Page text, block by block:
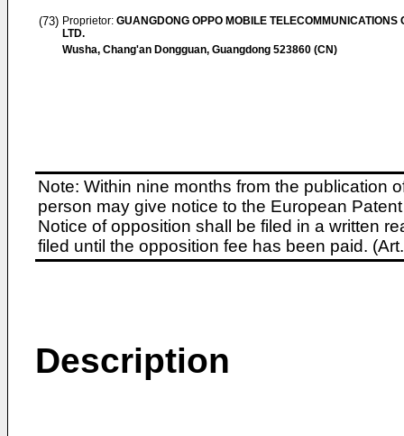
(73) Proprietor: GUANGDONG OPPO MOBILE TELECOMMUNICATIONS
LTD.
Wusha, Chang'an Dongguan, Guangdong 523860 (CN)
Note: Within nine months from the publication
person may give notice to the European
Notice of opposition shall be filed in a written
filed until the opposition fee has been paid.
Description